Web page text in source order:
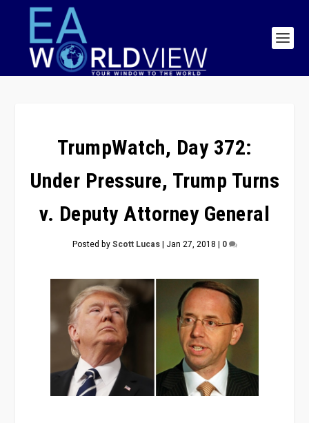
TrumpWatch, Day 372:
Under Pressure, Trump Turns
v. Deputy Attorney General
Posted byScott Lucas| Jan 27, 2018 | 0